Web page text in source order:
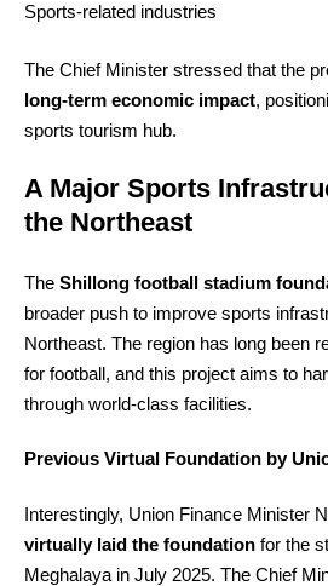
Sports‑related industries
The Chief Minister stressed that the
long‑term economic impact,
sports tourism hub.
A Major Sports
the Northeast
The Shillong football stadium
broader push to improve sports
Northeast. The region has long been
for football, and this project aims to
through world‑class facilities.
Previous Virtual Foundation by
Interestingly, Union Finance Minister
virtually laid the foundation for the
Meghalaya in July 2025. The Chief